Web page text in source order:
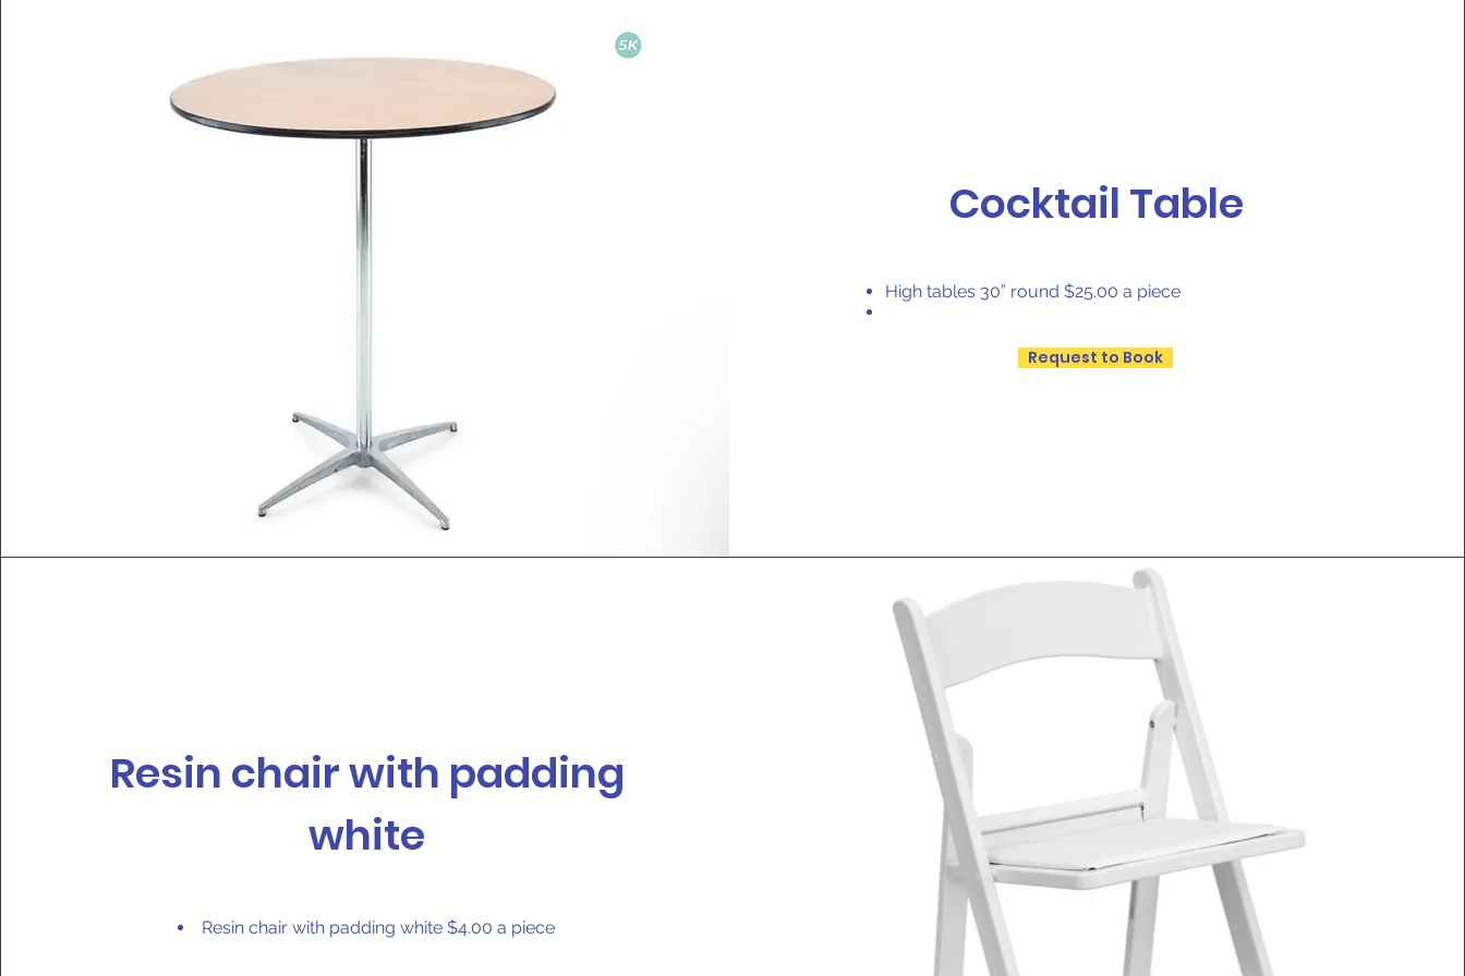
Cocktail Table
High tables 30” round $25.00 a piece
Request to Book
Resin chair with padding
white
Resin chair with padding white $4.00 a piece